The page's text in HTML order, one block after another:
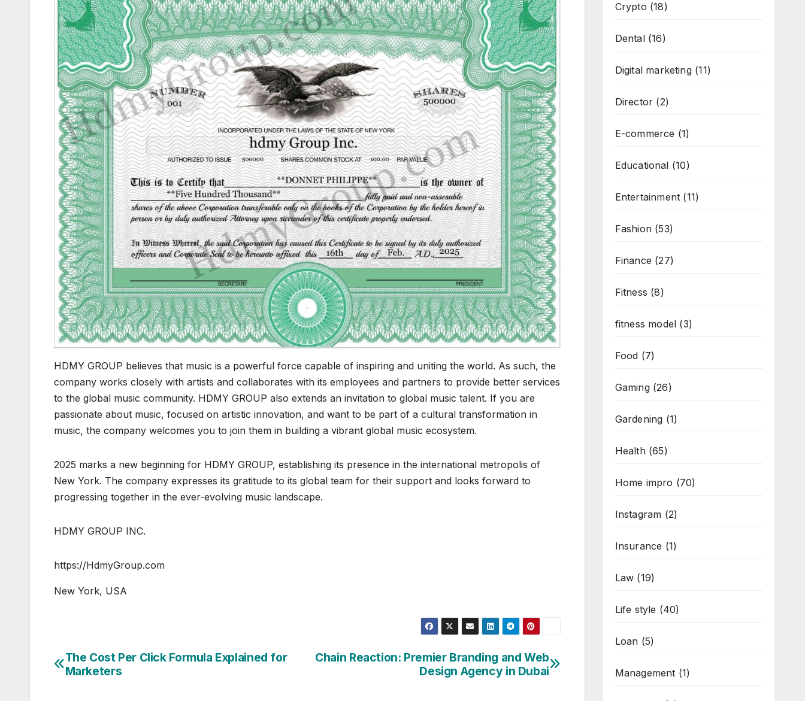
HDMY GROUP believes that music is a powerful force capable of inspiring and uniting the world. As such, the
company works closely with artists and collaborates with its employees and partners to provide better services
to the global music community. HDMY GROUP also extends an invitation to global music talent. If you are
passionate about music, focused on artistic innovation, and want to be part of a cultural transformation in
music, the company welcomes you to join them in building a vibrant global music ecosystem.
2025 marks a new beginning for HDMY GROUP, establishing its presence in the international metropolis of
New York. The company expresses its gratitude to its global team for their support and looks forward to
progressing together in the ever-evolving music landscape.
HDMY GROUP INC.
https://HdmyGroup.com
New York, USA
Post
Chain Reaction: Premier Branding and Web
Design Agency in Dubai
The Cost Per Click Formula Explained for
Marketers
Crypto (18)
Dental(16)
Digital marketing(11)
Director (2)
E-commerce (1)
Educational (10)
Entertainment (11)
Fashion(53)
Finance (27)
Fitness (8)
fitness model (3)
Food (7)
Gaming(26)
Gardening (1)
Health(65)
Home impro (70)
Instagram (2)
Insurance (1)
Law (19)
Life style (40)
Loan (5)
Management (1)